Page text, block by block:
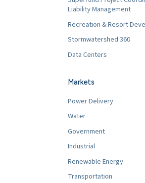
Liability Management
Recreation & Resort
Stormwatershed 360
Data Centers
Markets
Power Delivery
Water
Government
Industrial
Renewable Energy
Transportation